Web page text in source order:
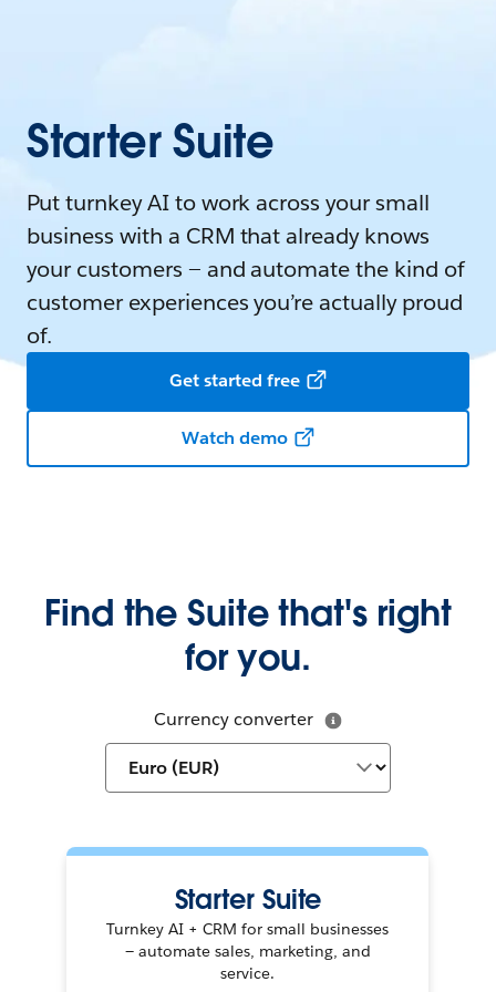
Starter Suite
Put turnkey AI to work across your small
business with a CRM that already knows
your customers — and automate the kind of
customer experiences you’re actually proud
of.
Get started free
Watch demo
Find the Suite that's right
for you.
Currency converter
Starter Suite
Turnkey AI + CRM for small businesses
— automate sales, marketing, and
service.